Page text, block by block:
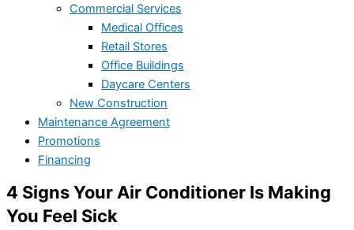
Commercial Services
Medical Offices
Retail Stores
Office Buildings
Daycare Centers
New Construction
Maintenance Agreement
Promotions
Financing
4 Signs Your Air Conditioner Is Making
You Feel Sick